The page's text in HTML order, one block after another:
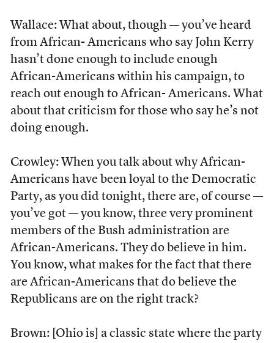
Wallace: What about, though — you’ve heard
from African- Americans who say John Kerry
hasn’t done enough to include enough
African-Americans within his campaign, to
reach out enough to African- Americans. What
about that criticism for those who say he’s not
doing enough.
Crowley: When you talk about why African-
Americans have been loyal to the Democratic
Party, as you did tonight, there are, of course —
you’ve got — you know, three very prominent
members of the Bush administration are
African-Americans. They do believe in him.
You know, what makes for the fact that there
are African-Americans that do believe the
Republicans are on the right track?
Brown: [Ohio is] a classic state where the party